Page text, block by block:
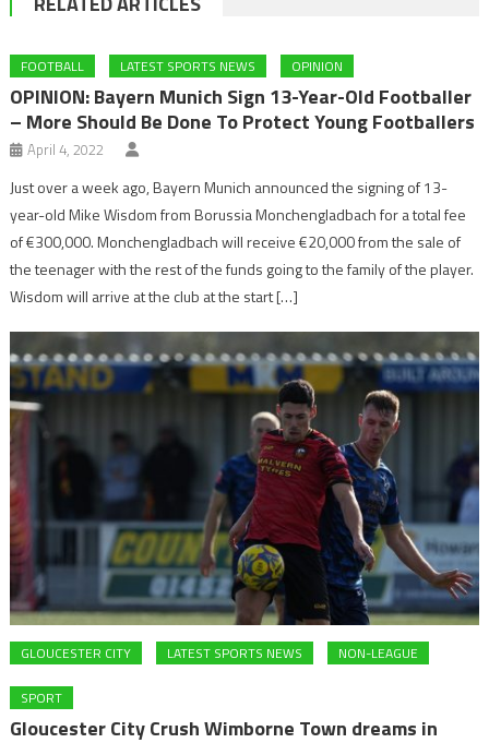
FOOTBALL LATEST SPORTS NEWS OPINION
OPINION: Bayern Munich Sign 13-Year-Old Footballer
– More Should Be Done To Protect Young Footballers
April 4, 2022
Just over a week ago, Bayern Munich announced the signing of 13-
year-old Mike Wisdom from Borussia Monchengladbach for a total fee
of €300,000. Monchengladbach will receive €20,000 from the sale of
the teenager with the rest of the funds going to the family of the player.
Wisdom will arrive at the club at the start […]
GLOUCESTER CITY LATEST SPORTS NEWS NON-LEAGUE
SPORT
Gloucester City Crush Wimborne Town dreams in